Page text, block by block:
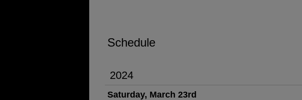
Schedule
2024
Saturday, March 23rd